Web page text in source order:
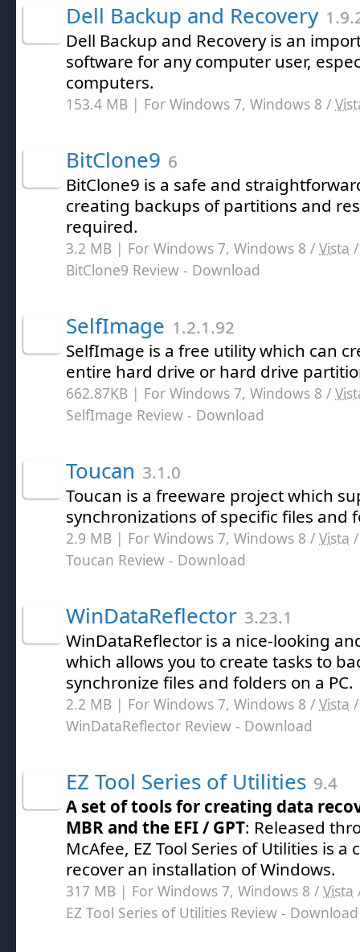
Dell Backup and Recovery
Dell Backup and Recovery is an
software for any computer user,
computers.
153.4 MB | For Windows 7, Windows 8 /
BitClone9 6
BitClone9 is a safe and
creating backups of partitions and
required.
3.2 MB | For Windows 7, Windows 8 / Vista
BitClone9 Review - Download
SelfImage 1.2.1.92
SelfImage is a free utility which can
entire hard drive or hard drive
662.87KB | For Windows 7, Windows 8 /
SelfImage Review - Download
Toucan 3.1.0
Toucan is a freeware project which
synchronizations of specific files and
2.9 MB | For Windows 7, Windows 8 / Vista
Toucan Review - Download
WinDataReflector 3.23.1
WinDataReflector is a nice-looking
which allows you to create tasks to
synchronize files and folders on a PC.
2.2 MB | For Windows 7, Windows 8 / Vista
WinDataReflector Review - Download
EZ Tool Series of Utilities 9.4
A set of tools for creating data
MBR and the EFI / GPT: Released
McAfee, EZ Tool Series of Utilities is
recover an installation of Windows.
317 MB | For Windows 7, Windows 8 / Vista
EZ Tool Series of Utilities Review - Download